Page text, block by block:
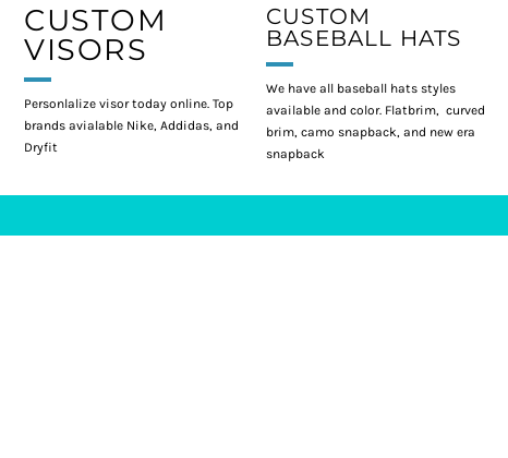
CUSTOM
VISORS
Personlalize visor today online. Top
brands avialable Nike, Addidas, and
Dryfit
CUSTOM
BASEBALL HATS
We have all baseball hats styles
available and color. Flatbrim, curved
brim, camo snapback, and new era
snapback